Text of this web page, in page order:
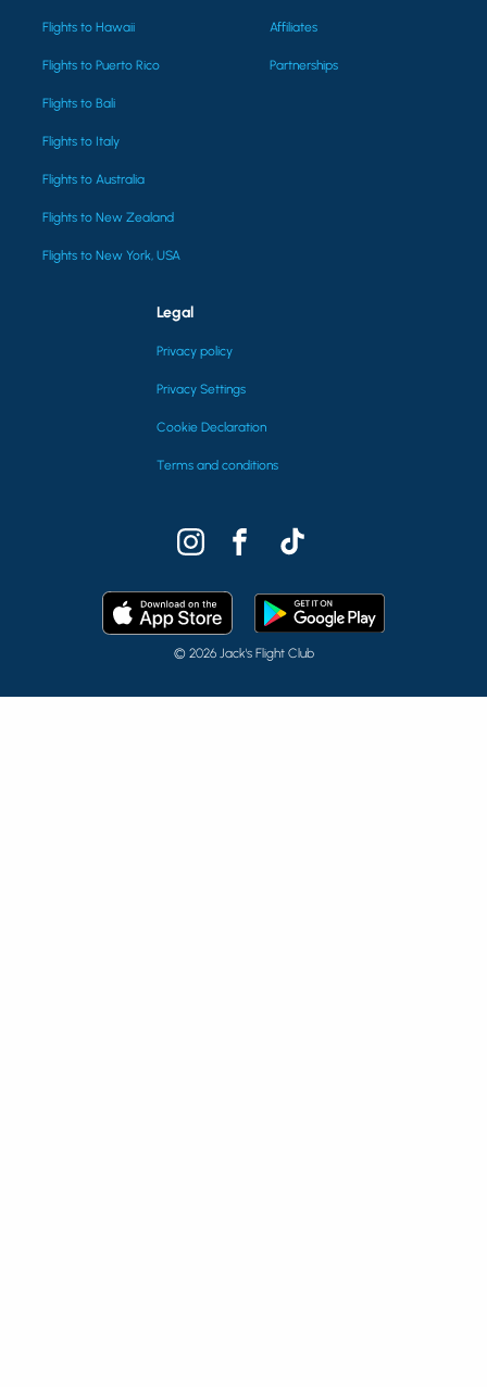
Flights to Hawaii
Flights to Puerto Rico
Flights to Bali
Flights to Italy
Flights to Australia
Flights to New Zealand
Flights to New York, USA
Affiliates
Partnerships
Legal
Privacy policy
Privacy Settings
Cookie Declaration
Terms and conditions
© 2026 Jack's Flight Club